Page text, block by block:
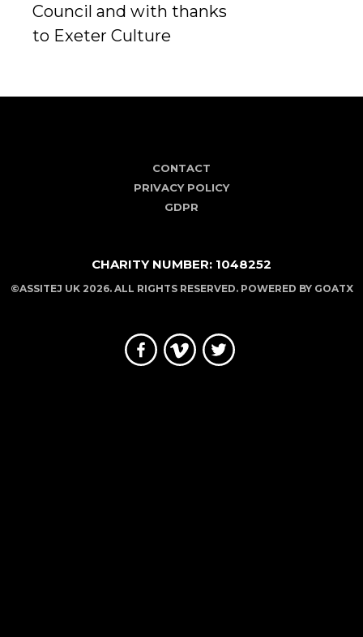
Council and with thanks
to Exeter Culture
CONTACT
PRIVACY POLICY
GDPR
CHARITY NUMBER: 1048252
©ASSITEJ UK 2026. ALL RIGHTS RESERVED. POWERED BY GOATX